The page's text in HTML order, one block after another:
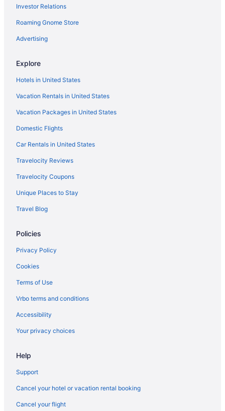
Hotels near Tanger Outlets
Hotels near Sylvan Beach Park
Hotels in Surfside Beach
Sunny Beach Hotels
Southeast Houston Hotels
Southbelt Ellington Hotels
Hotels in South Houston
Smith Point Hotels
Sienna Plantation Hotels
Hotels near Seawolf Park
Hotels near Galveston Tx
San Jacinto Hotels
Hotels near Richmond Avenue
Hotels near Port Of Houston
Hotels near Port Of Galveston Cruise Terminal
Hotels near Porretto Beach
Pirates Cove Hotels
Hotels near El Jardin Del Mar
Edgebrook Hotels
Hotels near Eddie V Gray Wetlands Center
East End Hotels
Investor Relations
Roaming Gnome Store
Advertising
Explore
Hotels in United States
Vacation Rentals in United States
Vacation Packages in United States
Domestic Flights
Car Rentals in United States
Travelocity Reviews
Travelocity Coupons
Unique Places to Stay
Travel Blog
Policies
Privacy Policy
Cookies
Terms of Use
Vrbo terms and conditions
Accessibility
Your privacy choices
Help
Support
Cancel your hotel or vacation rental booking
Cancel your flight